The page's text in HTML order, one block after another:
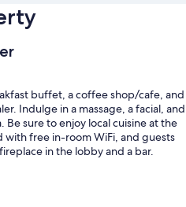
buffet, a coffee shop/cafe, and
Indulge in a massage, a facial, and
sure to enjoy local cuisine at the
free in-room WiFi, and guests
in the lobby and a bar.